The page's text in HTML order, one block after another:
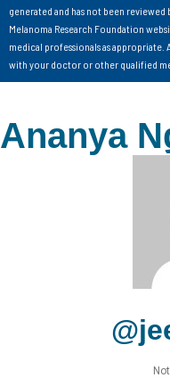
generated and has not been
Melanoma Research Foundation
medical professionals as
with your doctor or other qualified
Ananya